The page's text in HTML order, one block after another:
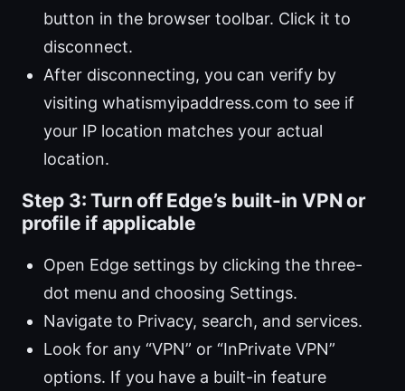
button in the browser toolbar. Click it to
disconnect.
After disconnecting, you can verify by
visiting whatismyipaddress.com to see if
your IP location matches your actual
location.
Step 3: Turn off Edge’s built-in VPN or
profile if applicable
Open Edge settings by clicking the three-
dot menu and choosing Settings.
Navigate to Privacy, search, and services.
Look for any “VPN” or “InPrivate VPN”
options. If you have a built-in feature